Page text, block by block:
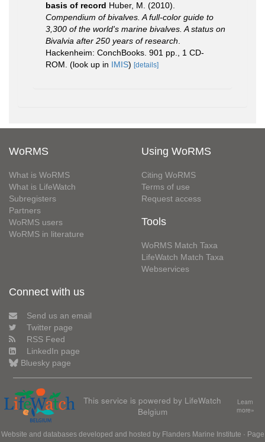
basis of record Huber, M. (2010).
Compendium of bivalves. A full-color guide to
3,300 of the world's marine bivalves. A status on
Bivalvia after 250 years of research
Hackenheim: ConchBooks. 901 pp., 1 CD-
ROM. (look up in IMIS) [details]
WoRMS
What is WoRMS
What is LifeWatch
Subregisters
Partners
WoRMS users
WoRMS in literature
Using WoRMS
Citing WoRMS
Terms of use
Request access
Tools
WoRMS Match Taxa
LifeWatch Match Taxa
Webservices
Connect with us
Send us an email
Twitter page
RSS Feed
LinkedIn page
Bluesky page
This service is powered by LifeWatch
Belgium
Learn
more»
Website and databases developed and hosted by Flanders Marine Institute · Page